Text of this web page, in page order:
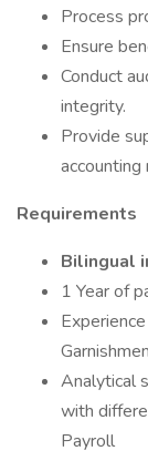
Process
Ensure
Conduct
integrity.
Provide
Requirements
Bilingual
1 Year of
Analytical
with
Payroll